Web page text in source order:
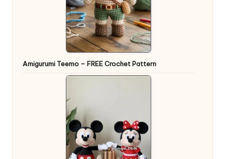
Amigurumi Teemo – FREE Crochet Pattern